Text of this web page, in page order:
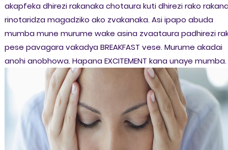
akapfeka dhirezi rakanaka chotaura kuti dhirezi rako
rinotaridza magadziko ako zvakanaka. Asi ipapo abuda
mumba mune murume wake asina zvaataura padhirezi
pese pavagara vakadya BREAKFAST vese. Murume akadai
anohi anobhowa. Hapana EXCITEMENT kana unaye mumba.